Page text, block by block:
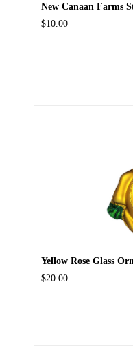
New Canaan Farms
$10.00
Yellow Rose Glass
$20.00